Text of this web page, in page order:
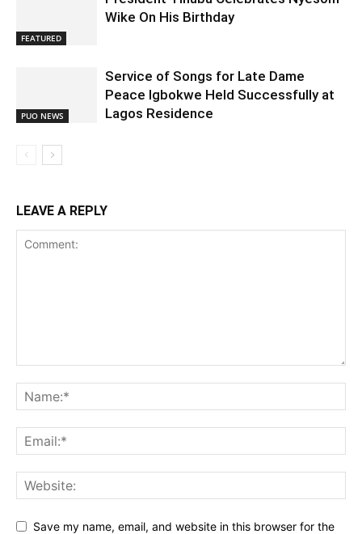
FEATURED
Wike On His Birthday
PUO NEWS
Service of Songs for Late Dame
Peace Igbokwe Held Successfully at
Lagos Residence
LEAVE A REPLY
Save my name, email, and website in this browser for the